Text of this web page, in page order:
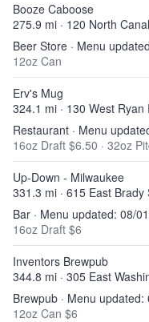
Booze Caboose
275.9 mi · 120 North
Beer Store · Menu
12oz Can
Erv's Mug
324.1 mi · 130 West
Restaurant · Menu
16oz Draft $6.50 · 32oz
Up-Down - Milwaukee
331.3 mi · 615 East
Bar · Menu updated: 08/
16oz Draft $6
Inventors Brewpub
344.8 mi · 305 East
Brewpub · Menu updated:
12oz Can $6